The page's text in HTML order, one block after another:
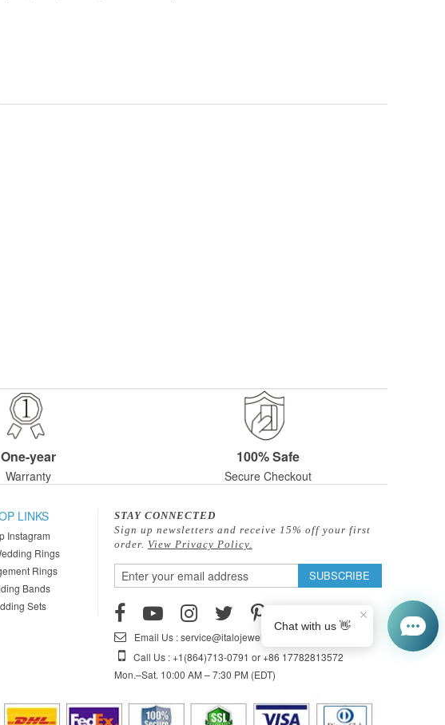
One-year
Warranty
100% Safe
Secure Checkout
LINKS
Instagram
Rings
Rings
Bands
Sets
STAY CONNECTED
Sign up newsletters and receive 15% off your first
order. View Privacy Policy.
Sign
Up
for
Our
Newsletter:
SUBSCRIBE
Email Us : service@italojewelry.com
Call Us : +1(864)713-0791 or +86 17782813572
Mon.–Sat. 10:00 AM – 7:30 PM (EDT)